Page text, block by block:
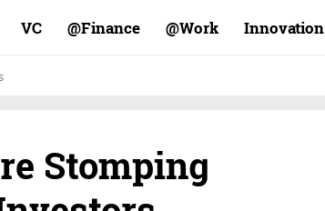
VC Finance@ Work@ Innovation
Stomping